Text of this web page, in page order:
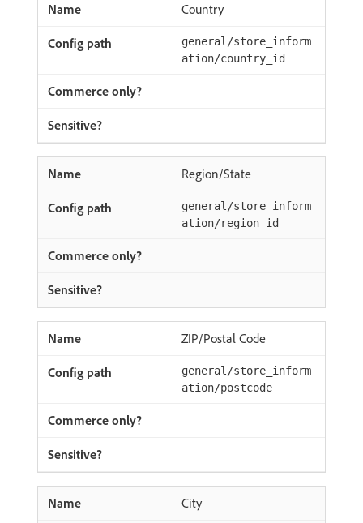
Country
general/store_inform
ation/country_id
Region/State
general/store_inform
ation/region_id
ZIP/Postal Code
general/store_inform
ation/postcode
City